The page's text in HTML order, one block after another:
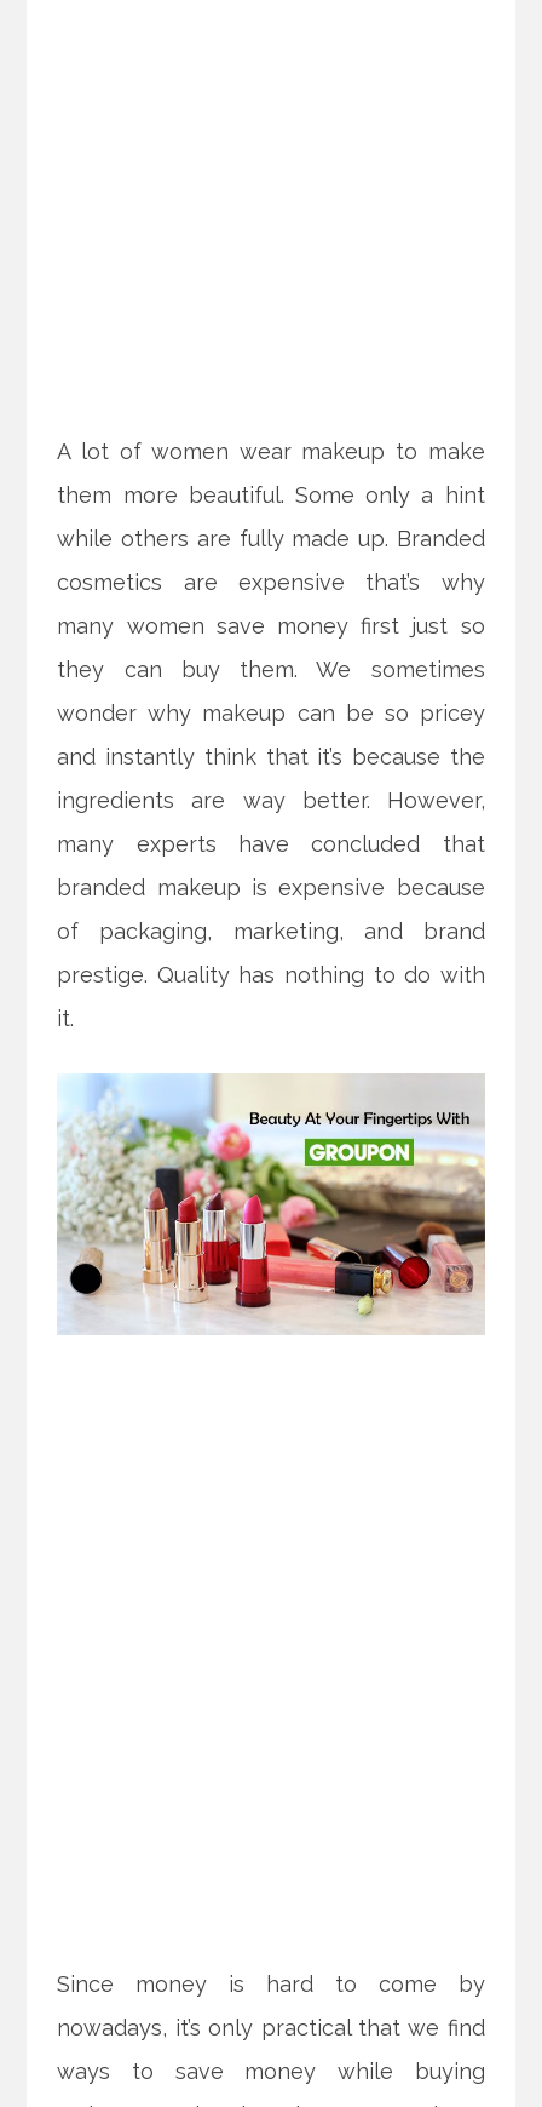
A lot of women wear makeup to make
them more beautiful. Some only a hint
while others are fully made up. Branded
cosmetics are expensive that’s why
many women save money first just so
they can buy them.We sometimes
wonder why makeup can be so pricey
and instantly think that it’s because the
ingredients are way better. However,
many experts have concluded that
branded makeup is expensive because
of packaging, marketing, and brand
prestige. Quality has nothing to do with
it.
Since money is hard to come by
nowadays, it’s only practical that we find
ways to save money while buying